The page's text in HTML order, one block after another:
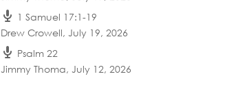
1 Samuel 17:1-19
Drew Crowell,July 19, 2026
Psalm 22
Jimmy Thoma,July 12, 2026